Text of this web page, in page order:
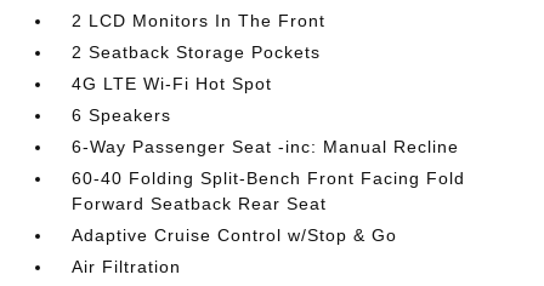
2 LCD Monitors In The Front
2 Seatback Storage Pockets
4G LTE Wi-Fi Hot Spot
6 Speakers
6-Way Passenger Seat -inc: Manual Recline
60-40 Folding Split-Bench Front Facing Fold
Forward Seatback Rear Seat
Adaptive Cruise Control w/Stop & Go
Air Filtration